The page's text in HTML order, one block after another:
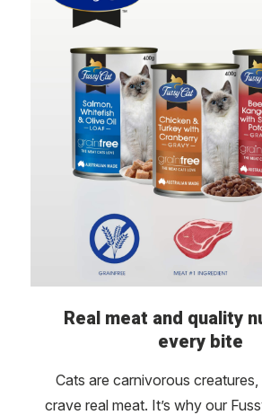
Real meat and quality
every bite
Cats are carnivorous
crave real meat. It’s why our